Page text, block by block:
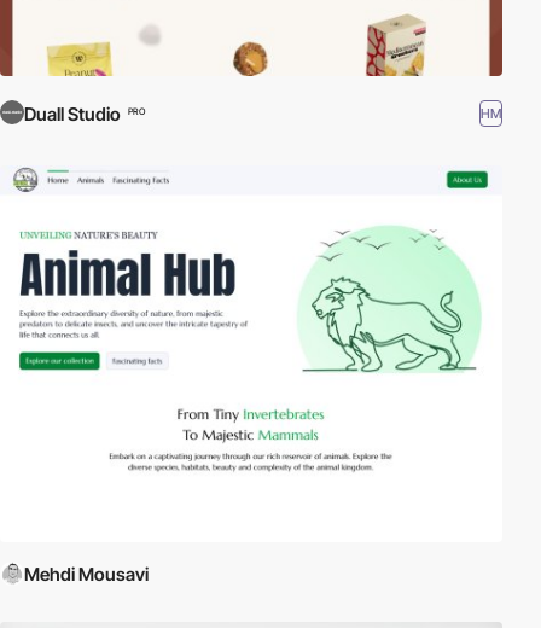
Duall Studio PRO HM
Mehdi Mousavi